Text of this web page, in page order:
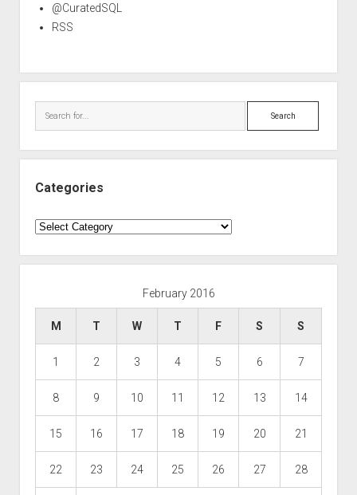
@CuratedSQL
RSS
Search
Categories
Categories
February 2016
M T W T F S S
1 2 3 4 5 6 7
8 9 10 11 12 13 14
15 16 17 18 19 20 21
22 23 24 25 26 27 28